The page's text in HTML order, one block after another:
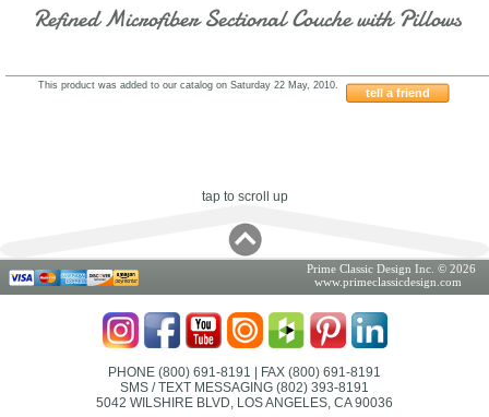
Refined Microfiber Sectional Couche with Pillows
tell a friend
This product was added to our catalog on Saturday 22 May, 2010.
tap to scroll up
Prime Classic Design Inc. © 2026
www.primeclassicdesign.com
PHONE (800) 691-8191 | FAX (800) 691-8191
SMS / TEXT MESSAGING (802) 393-8191
5042 WILSHIRE BLVD, LOS ANGELES, CA 90036